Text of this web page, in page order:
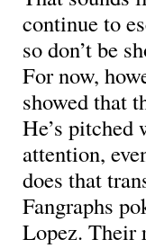
continue to
so don’t be
For now,
showed that
He’s pitched
attention,
does that
Fangraphs
Lopez. Their